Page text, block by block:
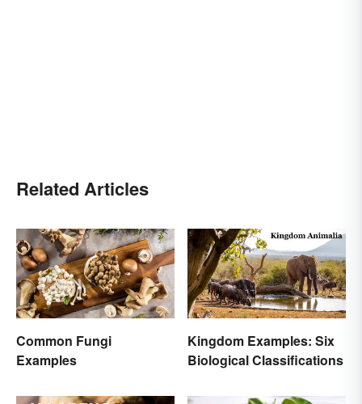
Related Articles
Common Fungi
Examples
Kingdom Examples: Six
Biological Classifications